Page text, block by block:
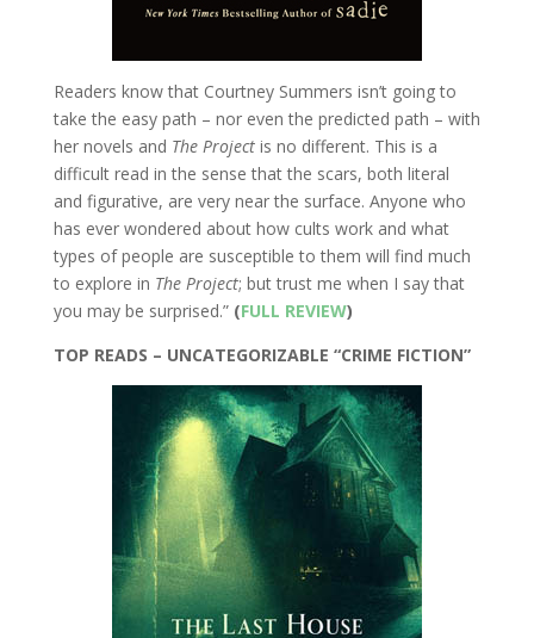
Readers know that Courtney Summers isn’t going to
take the easy path – nor even the predicted path – with
her novels and The Projectis no different. This is a
difficult read in the sense that the scars, both literal
and figurative, are very near the surface. Anyone who
has ever wondered about how cults work and what
types of people are susceptible to them will find much
to explore in The Project; but trust me when I say that
you may be surprised.” (FULL REVIEW)
TOP READS – UNCATEGORIZABLE “CRIME FICTION”